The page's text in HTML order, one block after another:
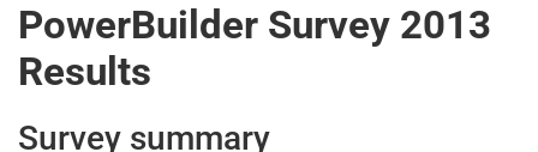
PowerBuilder Survey 2013
Results
Survey summary